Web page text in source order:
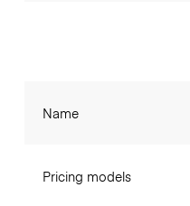
Name
Pricing models